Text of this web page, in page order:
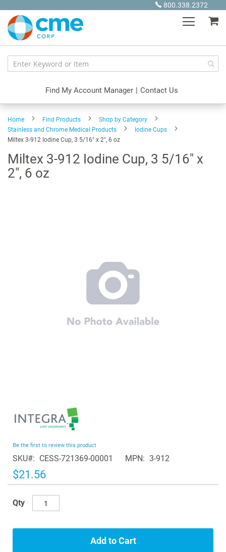
Content
800.338.2372
Find My Account Manager | Contact Us
Home Find Products
Shop by Category
Stainless and Chrome Medical Products
Iodine Cups
Miltex 3-912 Iodine Cup, 3 5/16" x 2", 6 oz
Miltex 3-912 Iodine Cup, 3 5/16" x
2", 6 oz
of
the
images
gallery
Be the first to review this product
SKU CESS-721369-00001 MPN 3-912
$21.56
Qty
Add to Cart